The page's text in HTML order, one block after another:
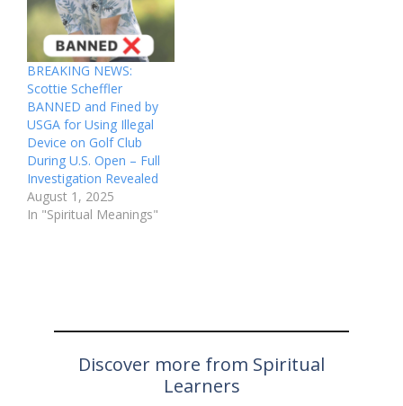
BREAKING NEWS:
Scottie Scheffler
BANNED and Fined by
USGA for Using Illegal
Device on Golf Club
During U.S. Open – Full
Investigation Revealed
August 1, 2025
In "Spiritual Meanings"
Discover more from Spiritual
Learners